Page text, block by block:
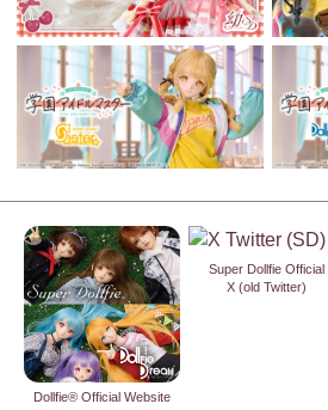
Dollfie® Official Website
Super Dollfie Official
X (old Twitter)